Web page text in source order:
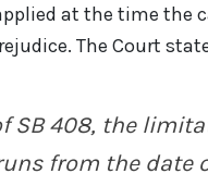
at the time the
The Court
SB 408, the
from the date